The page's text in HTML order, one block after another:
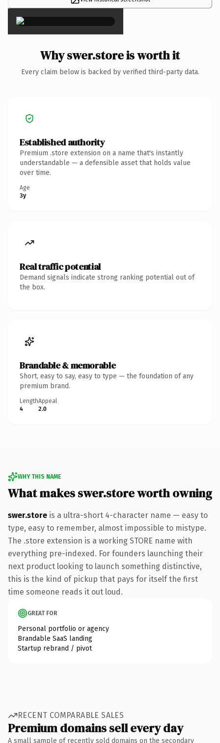
×
Why swer.store is worth it
Every claim below is backed by verified third-party data.
Established authority
Premium .store extension on a name that's instantly
understandable — a defensible asset that holds value
over time.
Age
3y
Real traffic potential
Demand signals indicate strong ranking potential out of
the box.
Brandable & memorable
Short, easy to say, easy to type — the foundation of any
premium brand.
Length
4
Appeal
2.0
WHY THIS NAME
What makes swer.store worth owning
swer.store is a ultra-short 4-character name — easy to
type, easy to remember, almost impossible to mistype.
The .store extension is a working STORE name with
everything pre-indexed. For founders launching their
next product looking to launch something distinctive,
this is the kind of pickup that pays for itself the first
time someone reads it out loud.
GREAT FOR
Personal portfolio or agency
Brandable SaaS landing
Startup rebrand / pivot
RECENT COMPARABLE SALES
Premium domains sell every day
A small sample of recently sold domains on the secondary